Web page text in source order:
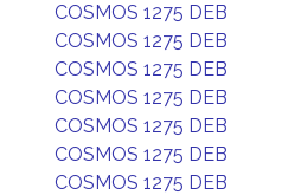
COSMOS 1275 DEB
COSMOS 1275 DEB
COSMOS 1275 DEB
COSMOS 1275 DEB
COSMOS 1275 DEB
COSMOS 1275 DEB
COSMOS 1275 DEB